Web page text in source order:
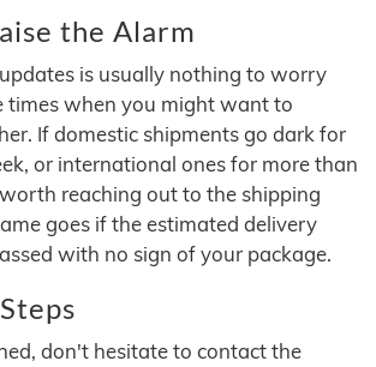
the Alarm
is usually nothing to worry
times when you might want to
If domestic shipments go dark for
or international ones for more than
reaching out to the shipping
goes if the estimated delivery
with no sign of your package.
don't hesitate to contact the